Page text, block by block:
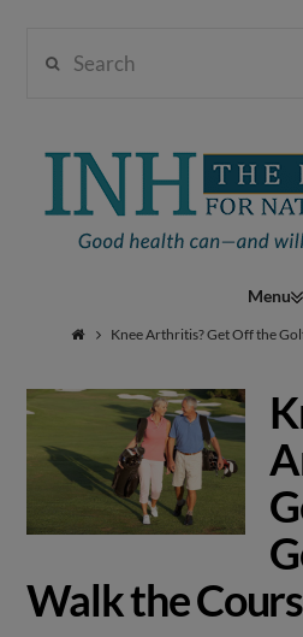
Natural
Healing
Knee Arthritis? Get Off the
Walk the